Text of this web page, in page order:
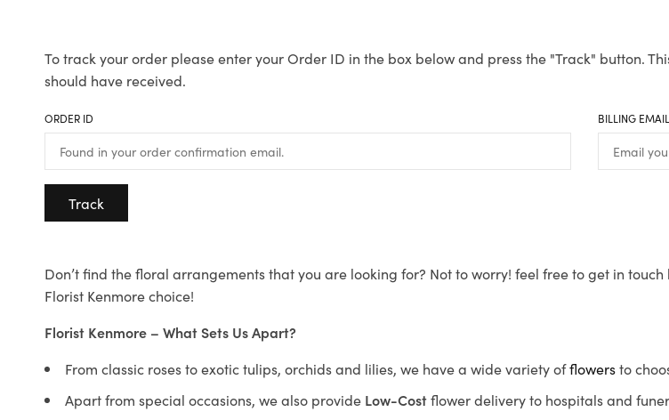
To track your order please enter your Order ID in the box below and press the "Track" button.
should have received.
ORDER ID BILLING EMAIL
Track
Don’t find the floral arrangements that you are looking for? Not to worry! feel free to get in
Florist Kenmore choice!
Florist Kenmore – What Sets Us Apart?
From classic roses to exotic tulips, orchids and lilies, we have a wide variety offlowersto
Apart from special occasions, we also provide Low-Costflower delivery to hospitals and